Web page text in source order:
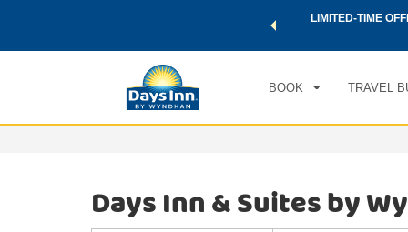
world of exclusive discounts and deals—plus, earn points
LIMITED-TIME
BOOK TRAVEL
Days Inn & Suites by